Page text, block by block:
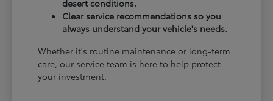
desert conditions.
Clear service recommendations so you
always understand your vehicle's needs.
Whether it's routine maintenance or long-term
care, our service team is here to help protect
your investment.